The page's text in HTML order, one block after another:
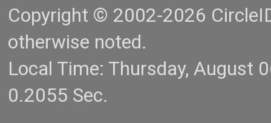
Copyright © 2002-2026
otherwise noted.
Local Time: Thursday, August
0.2055 Sec.